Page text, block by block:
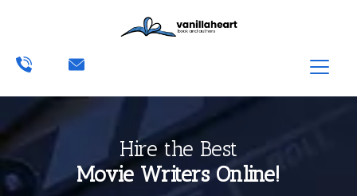
Hire the Best
Movie Writers Online!